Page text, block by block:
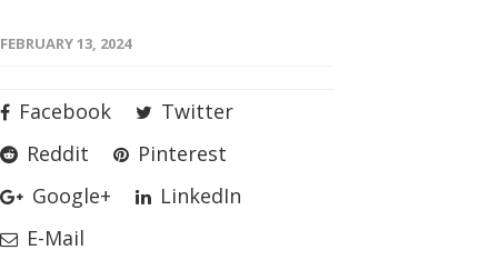
FEBRUARY 13, 2024
Facebook
Twitter
Reddit
Pinterest
Google+
LinkedIn
E-Mail